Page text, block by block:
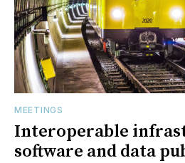
MEETINGS
Interoperable
software and data